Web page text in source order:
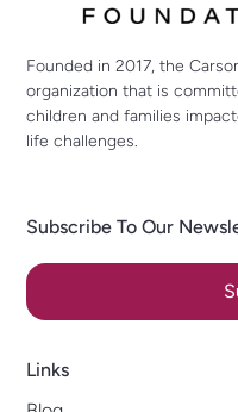
Founded in 2017, the
organization that is
children and families
life challenges.
Subscribe To Our
Links